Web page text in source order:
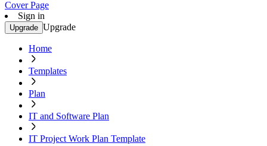
Cover Page
Sign in
Upgrade Upgrade
Home
Templates
Plan
IT and Software Plan
IT Project Work Plan Template